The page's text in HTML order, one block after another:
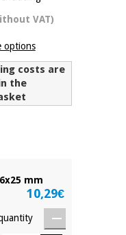
VAT)
options
costs are
the
mm
10,29€